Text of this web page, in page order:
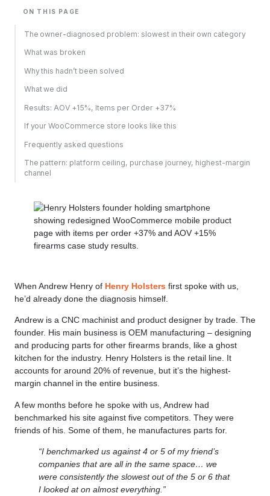
ON THIS PAGE
The owner-diagnosed problem: slowest in their own category
What was broken
Why this hadn’t been solved
What we did
Results: AOV +15%, Items per Order +37%
If your WooCommerce store looks like this
Frequently asked questions
The pattern: platform ceiling, purchase journey, highest-margin
channel
When Andrew Henry of Henry Holsters first spoke with us,
he’d already done the diagnosis himself.
Andrew is a CNC machinist and product designer by trade. The
founder. His main business is OEM manufacturing – designing
and producing parts for other firearms brands, like a ghost
kitchen for the industry. Henry Holsters is the retail line. It
accounts for around 20% of revenue, but it’s the highest-
margin channel in the entire business.
A few months before he spoke with us, Andrew had
benchmarked his site against five competitors. They were
friends of his. Some of them, he manufactures parts for.
“I benchmarked us against 4 or 5 of my friend’s
companies that are all in the same space… we
were consistently the slowest out of the 5 or 6 that
I looked at on almost everything.”